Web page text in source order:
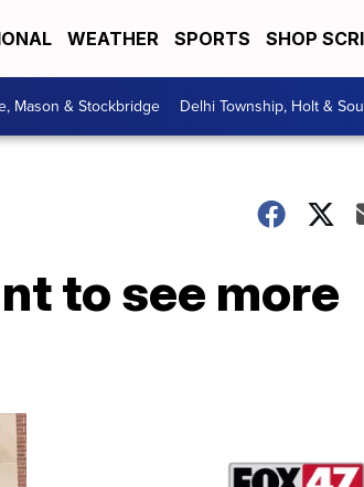
WEATHER SPORTS SHOP
Mason & Stockbridge Delhi Township, Holt &
to see more